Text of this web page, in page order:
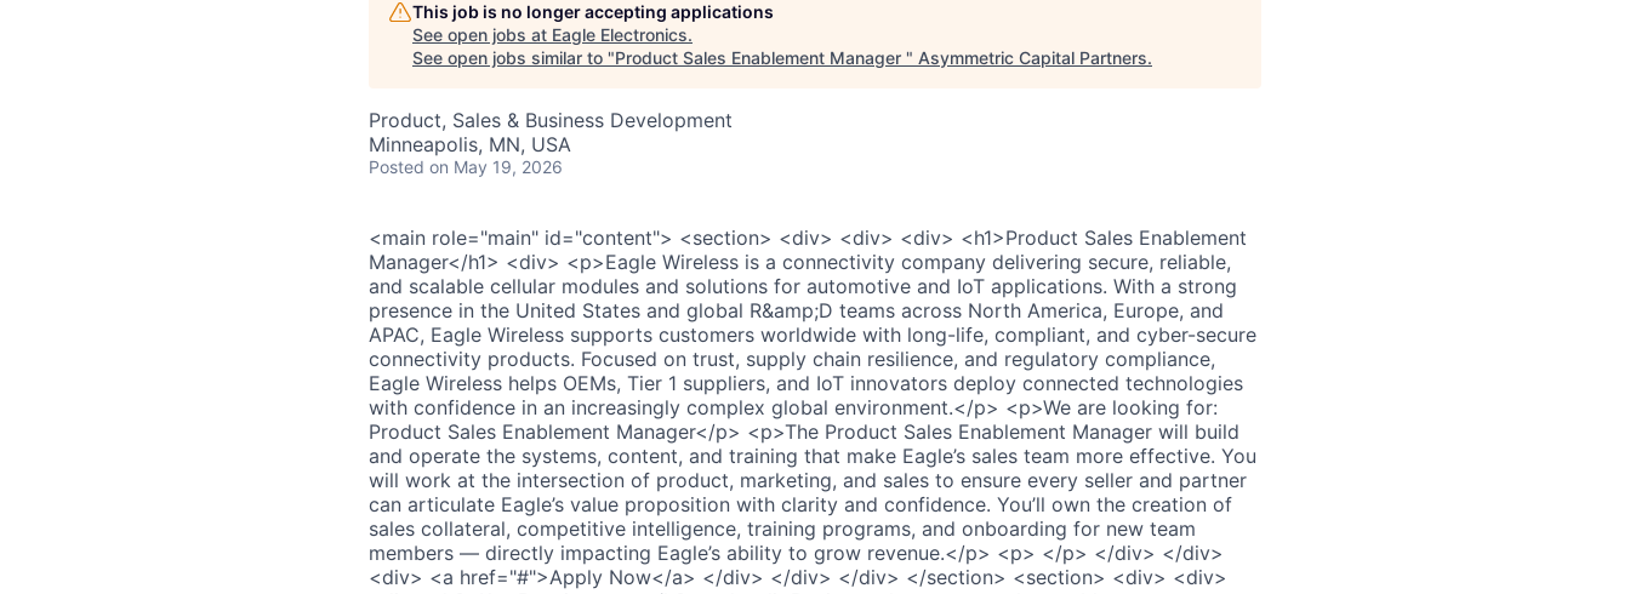
This job is no longer accepting applications
See open jobs at Eagle Electronics.
See open jobs similar to "Product Sales Enablement Manager " Asymmetric Capital Partners.
Product, Sales & Business Development
Minneapolis, MN, USA
Posted on May 19, 2026
<main role="main" id="content"> <section> <div> <div> <div> <h1>Product Sales Enablement
Manager</h1> <div> <p>Eagle Wireless is a connectivity company delivering secure, reliable,
and scalable cellular modules and solutions for automotive and IoT applications. With a strong
presence in the United States and global R&amp;D teams across North America, Europe, and
APAC, Eagle Wireless supports customers worldwide with long-life, compliant, and cyber-secure
connectivity products. Focused on trust, supply chain resilience, and regulatory compliance,
Eagle Wireless helps OEMs, Tier 1 suppliers, and IoT innovators deploy connected technologies
with confidence in an increasingly complex global environment.</p> <p>We are looking for:
Product Sales Enablement Manager</p> <p>The Product Sales Enablement Manager will build
and operate the systems, content, and training that make Eagle’s sales team more effective. You
will work at the intersection of product, marketing, and sales to ensure every seller and partner
can articulate Eagle’s value proposition with clarity and confidence. You’ll own the creation of
sales collateral, competitive intelligence, training programs, and onboarding for new team
members — directly impacting Eagle’s ability to grow revenue.</p> <p> </p> </div> </div>
<div> <a href="#">Apply Now</a> </div> </div> </div> </section> <section> <div> <div>